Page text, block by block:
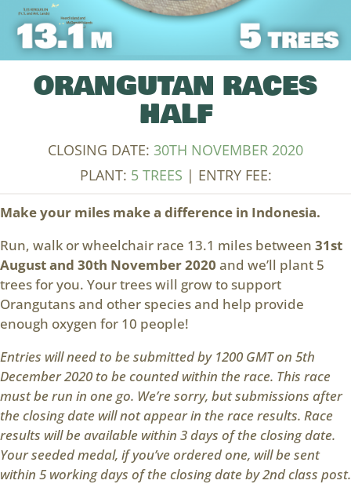
ORANGUTAN RACES
HALF
CLOSING DATE: 30TH NOVEMBER 2020
PLANT: 5 TREES | ENTRY FEE:
Make your miles make a difference in Indonesia.
Run, walk or wheelchair race 13.1 miles between 31st
August and 30th November 2020 and we’ll plant 5
trees for you. Your trees will grow to support
Orangutans and other species and help provide
enough oxygen for 10 people!
Entries will need to be submitted by 1200 GMT on 5th
December 2020 to be counted within the race. This race
must be run in one go. We’re sorry, but submissions after
the closing date will not appear in the race results. Race
results will be available within 3 days of the closing date.
Your seeded medal, if you’ve ordered one, will be sent
within 5 working days of the closing date by 2nd class post.